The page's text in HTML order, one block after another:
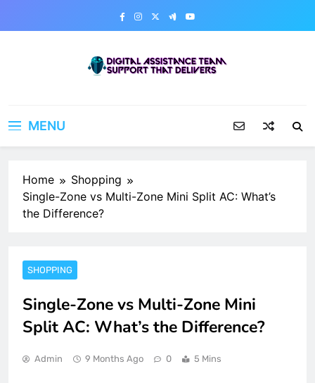
MENU
Home
Shopping
Single-Zone vs Multi-Zone Mini Split AC: What’s
the Difference?
SHOPPING
Single-Zone vs Multi-Zone Mini
Split AC: What’s the Difference?
Admin 9 Months Ago 0 5 Mins